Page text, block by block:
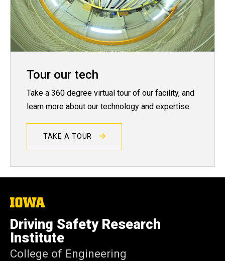
Tour our tech
Take a 360 degree virtual tour of our facility, and
learn more about our technology and expertise.
TAKE A TOUR
The
of
Iowa
Driving Safety Research
Institute
College of Engineering